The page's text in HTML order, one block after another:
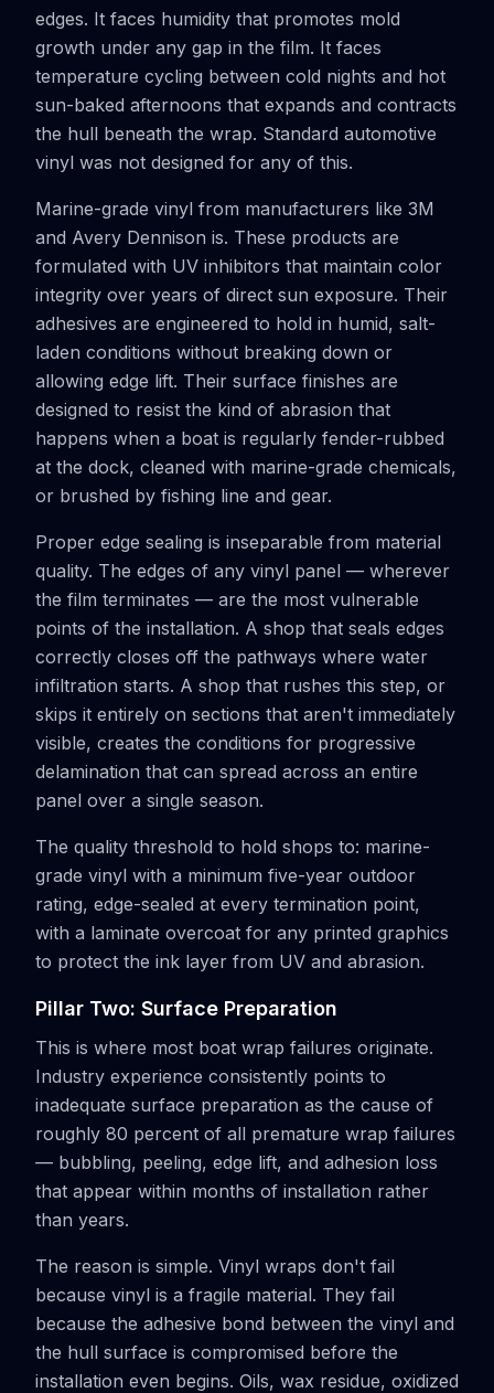
edges. It faces humidity that promotes mold
growth under any gap in the film. It faces
temperature cycling between cold nights and hot
sun-baked afternoons that expands and contracts
the hull beneath the wrap. Standard automotive
vinyl was not designed for any of this.
Marine-grade vinyl from manufacturers like 3M
and Avery Dennison is. These products are
formulated with UV inhibitors that maintain color
integrity over years of direct sun exposure. Their
adhesives are engineered to hold in humid, salt-
laden conditions without breaking down or
allowing edge lift. Their surface finishes are
designed to resist the kind of abrasion that
happens when a boat is regularly fender-rubbed
at the dock, cleaned with marine-grade chemicals,
or brushed by fishing line and gear.
Proper edge sealing is inseparable from material
quality. The edges of any vinyl panel — wherever
the film terminates — are the most vulnerable
points of the installation. A shop that seals edges
correctly closes off the pathways where water
infiltration starts. A shop that rushes this step, or
skips it entirely on sections that aren't immediately
visible, creates the conditions for progressive
delamination that can spread across an entire
panel over a single season.
The quality threshold to hold shops to: marine-
grade vinyl with a minimum five-year outdoor
rating, edge-sealed at every termination point,
with a laminate overcoat for any printed graphics
to protect the ink layer from UV and abrasion.
Pillar Two: Surface Preparation
This is where most boat wrap failures originate.
Industry experience consistently points to
inadequate surface preparation as the cause of
roughly 80 percent of all premature wrap failures
— bubbling, peeling, edge lift, and adhesion loss
that appear within months of installation rather
than years.
The reason is simple. Vinyl wraps don't fail
because vinyl is a fragile material. They fail
because the adhesive bond between the vinyl and
the hull surface is compromised before the
installation even begins. Oils, wax residue, oxidized